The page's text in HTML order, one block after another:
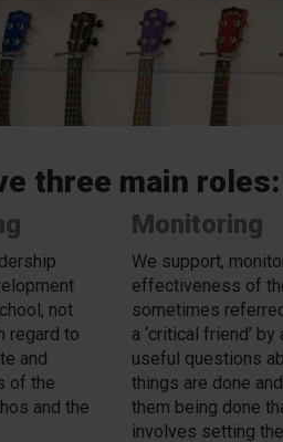
three main roles:
not
regard to
and
of the
and the
Monitoring
We support,
effectiveness of
sometimes
a ‘critical friend’
useful questions
things are done
them being done
involves setting